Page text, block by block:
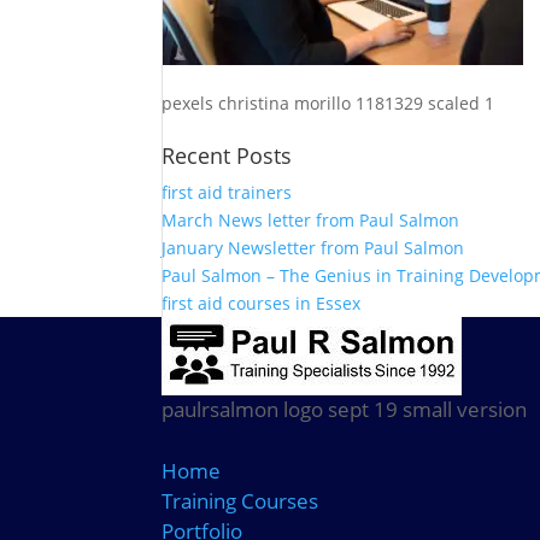
pexels christina morillo 1181329 scaled 1
Recent Posts
first aid trainers
March News letter from Paul Salmon
January Newsletter from Paul Salmon
Paul Salmon – The Genius in Training
first aid courses in Essex
paulrsalmon logo sept 19 small version
Home
Training Courses
Portfolio